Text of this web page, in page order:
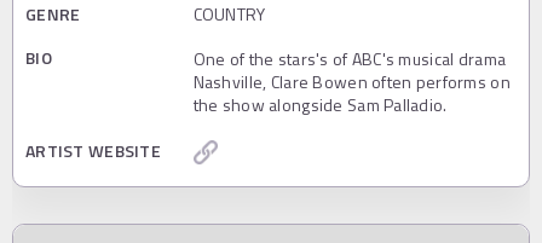
GENRE
COUNTRY
BIO
One of the stars's of ABC's musical drama
Nashville, Clare Bowen often performs on
the show alongside Sam Palladio.
ARTIST WEBSITE